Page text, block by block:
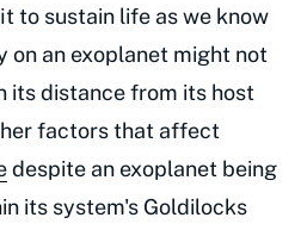
to sustain life as we know
on an exoplanet might not
its distance from its host
factors that affect
despite an exoplanet being
its system's Goldilocks